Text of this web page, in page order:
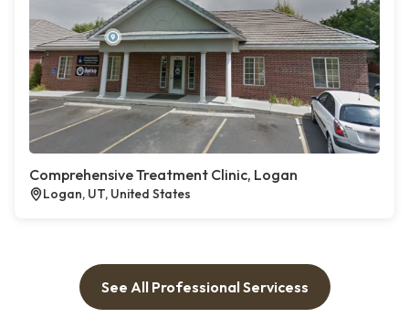
Comprehensive Treatment Clinic, Logan
Logan, UT, United States
See All Professional Servicess